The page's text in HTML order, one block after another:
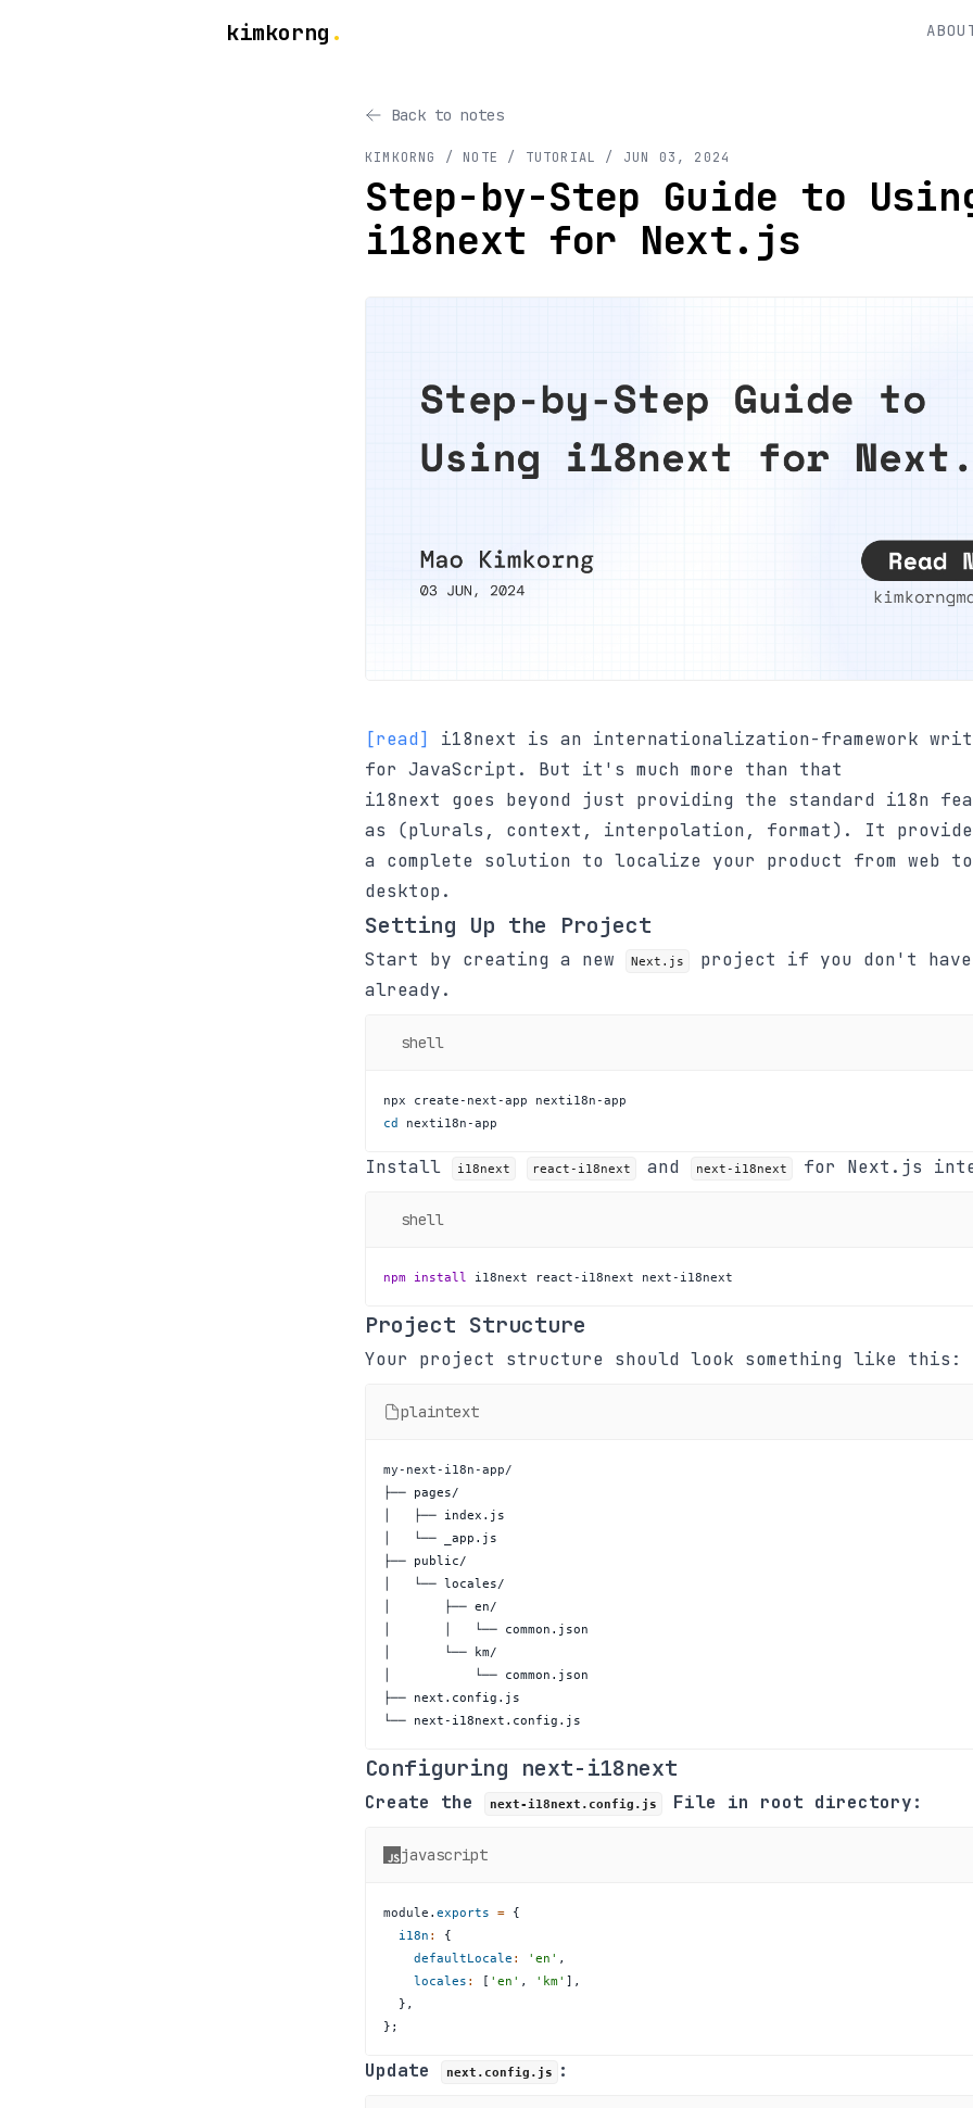
kimkorng .
Back to notes
KIMKORNG / NOTE / TUTORIAL / JUN 03, 2024
Step-by-Step Guide to
i18next for Next.js
[read]
i18next is an internationalization-framework
for JavaScript. But it's much more than that
i18next goes beyond just providing the standard i18n
as (plurals, context, interpolation, format). It
a complete solution to localize your product from web to
desktop.
Setting Up the Project
Start by creating a new Next.js
project if you don't have
already.
shell
cd nexti18n-app
Install i18next react-i18next and next-i18next for Next.js
shell
npm install i18next react-i18next next-i18next
Project Structure
Your project structure should look something like this:
plaintext
└── next-i18next.config.js
Configuring next-i18next
Create the next-i18next.config.js File in root directory:
javascript
module . exports = {
i18n :
{
defaultLocale : 'en' ,
locales : [ 'en' , 'km' ] ,
} ,
} ;
Update next.config.js :